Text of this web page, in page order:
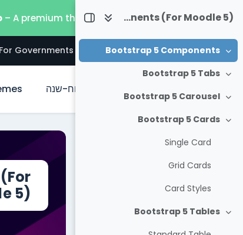
– A premium theme built for the latest Moodle 5.
For Everyone
For Businesses
For Governments
לוח-שנה
Useful Bootstrap 5 Components (For Moodle 5)
צמצום
Bootstrap 5 Components
צמצום
Bootstrap 5 Tabs
צמצום
Bootstrap 5 Carousel
צמצום
Bootstrap 5 Cards
Single Card
Grid Cards
Card Styles
צמצום
Bootstrap 5 Tables
5)